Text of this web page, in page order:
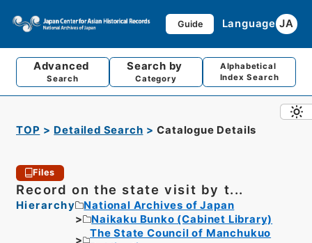
Guide Language JA
Advanced
Search
Search by
Category
Alphabetical
Index Search
TOP Detailed Search Catalogue Details
Files
Record on the state visit by t...
Hierarchy
National Archives of Japan
Naikaku Bunko (Cabinet Library)
The State Council of Manchukuo